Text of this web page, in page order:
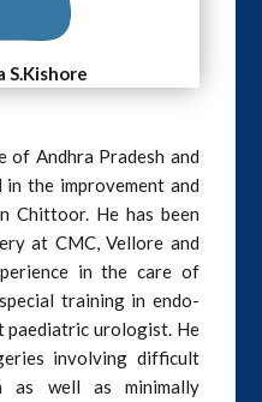
S.Kishore
of Andhra Pradesh and
the improvement and
Chittoor. He has been
at CMC, Vellore and
in the care of
training in endo-
paediatric urologist. He
involving difficult
as well as minimally